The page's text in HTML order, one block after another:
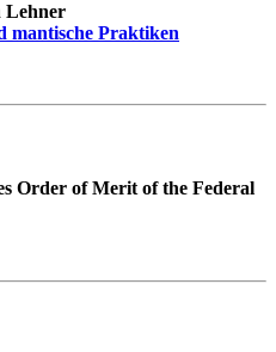
Lehner
mantische Praktiken
Order of Merit of the Federal